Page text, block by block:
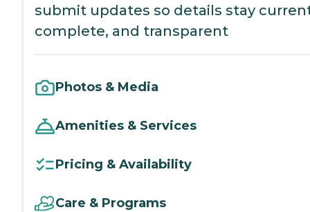
submit updates so details stay
complete, and transparent
Photos & Media
Amenities & Services
Pricing & Availability
Care & Programs